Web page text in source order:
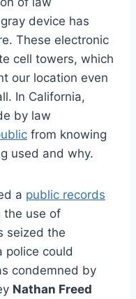
device has
These electronic
cell towers, which
our location even
In California,
by law
from knowing
used and why.
a public records
the use of
seized the
police could
condemned by
Nathan Freed